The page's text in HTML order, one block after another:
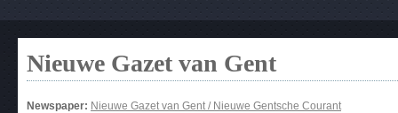
Nieuwe Gazet van Gent
Newspaper: Nieuwe Gazet van Gent / Nieuwe Gentsche Courant